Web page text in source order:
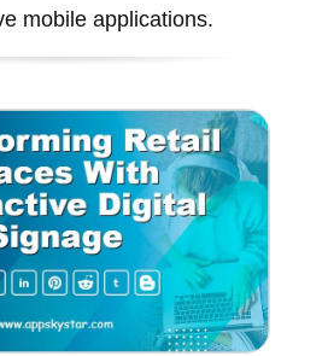
mobile applications.